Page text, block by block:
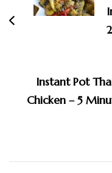
Instant Pot
Chicken – 5